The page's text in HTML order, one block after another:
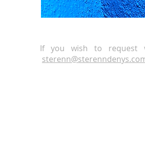
If you wish to request
sterenn@